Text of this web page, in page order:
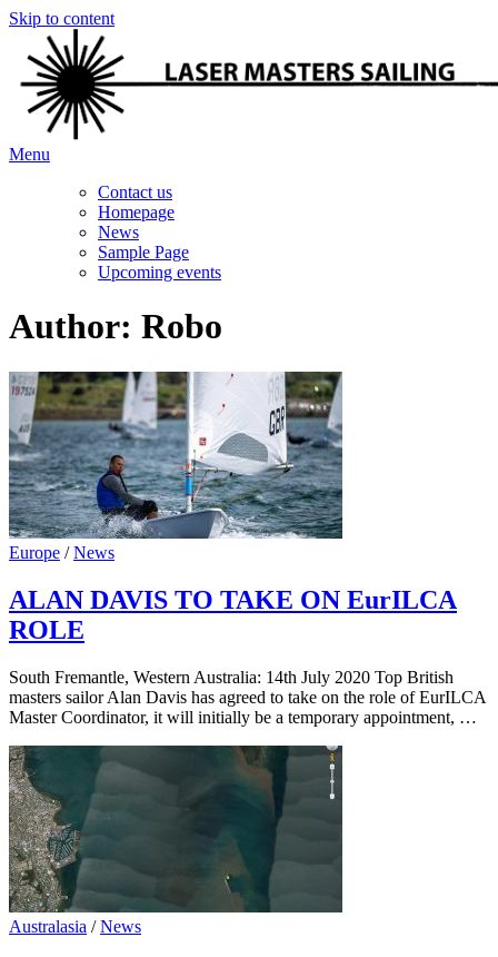
Skip to content
Menu
Contact us
Homepage
News
Sample Page
Upcoming events
Author: Robo
Europe /News
ALAN DAVIS TO TAKE ON EurILCA
ROLE
South Fremantle, Western Australia: 14th July 2020 Top British
masters sailor Alan Davis has agreed to take on the role of EurILCA
Master Coordinator, it will initially be a temporary appointment, …
Australasia /News